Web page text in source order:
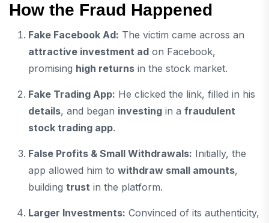
How the Fraud Happened
Fake Facebook Ad: The victim came across an
attractive investment ad on Facebook,
promising high returns in the stock market.
Fake Trading App: He clicked the link, filled in his
details, and began investing in a fraudulent
stock trading app.
False Profits & Small Withdrawals: Initially, the
app allowed him to withdraw small amounts,
building trust in the platform.
Larger Investments: Convinced of its authenticity,